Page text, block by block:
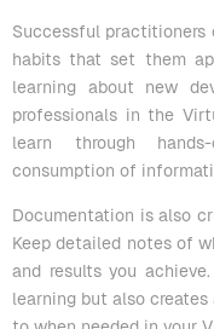
Successful practitioners
habits that set them
learning about new
professionals in the
learn through
consumption of
Documentation is also
Keep detailed notes of
and results you
learning but also